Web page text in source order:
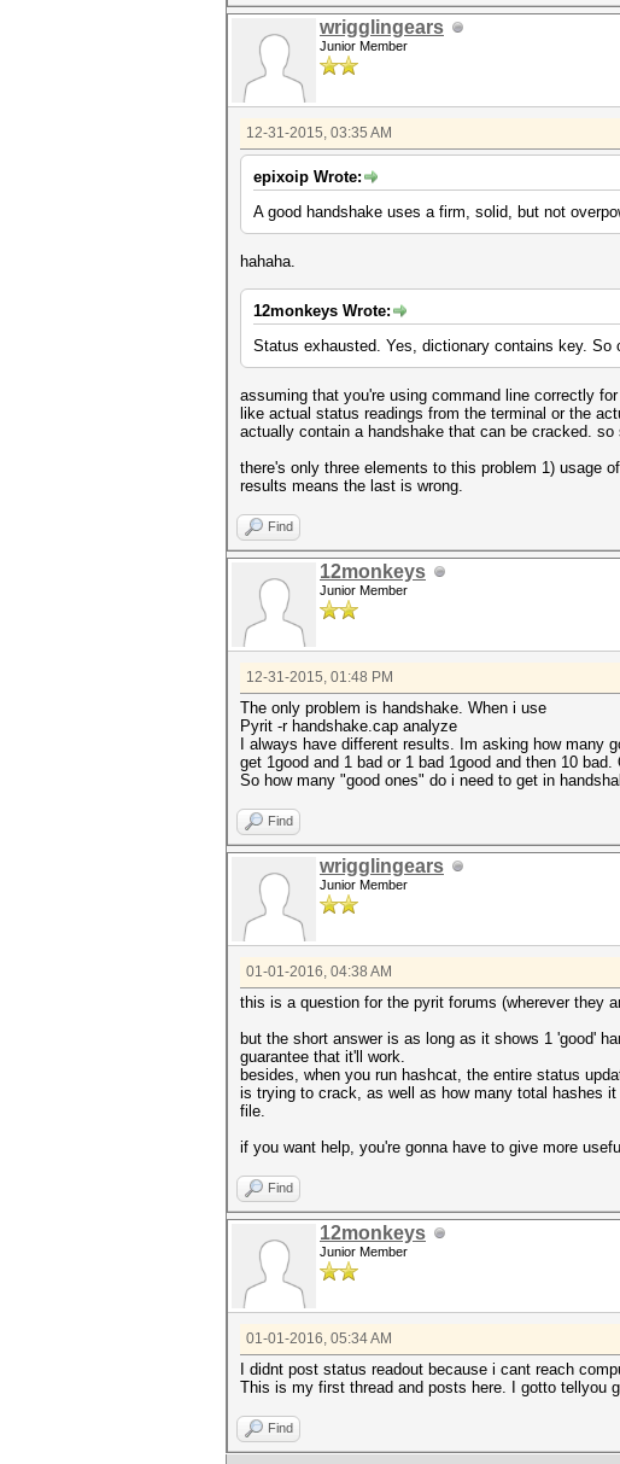
wrigglingears
Junior Member
12-31-2015, 03:35 AM
epixoip Wrote:
A good handshake uses a firm, solid, but not
hahaha.
12monkeys Wrote:
Status exhausted. Yes, dictionary contains key. So
assuming that you're using command line correctly
like actual status readings from the terminal or the
actually contain a handshake that can be cracked.
there's only three elements to this problem 1) usage
results means the last is wrong.
Find
12monkeys
Junior Member
12-31-2015, 01:48 PM
The only problem is handshake. When i use
Pyrit -r handshake.cap analyze
I always have different results. Im asking how
get 1good and 1 bad or 1 bad 1good and then 10
So how many "good ones" do i need to get in
Find
wrigglingears
Junior Member
01-01-2016, 04:38 AM
this is a question for the pyrit forums (wherever they
but the short answer is as long as it shows 1 'good'
guarantee that it'll work.
besides, when you run hashcat, the entire status
is trying to crack, as well as how many total hashes
file.
if you want help, you're gonna have to give more
Find
12monkeys
Junior Member
01-01-2016, 05:34 AM
I didnt post status readout because i cant reach
This is my first thread and posts here. I gotto tellyou
Find